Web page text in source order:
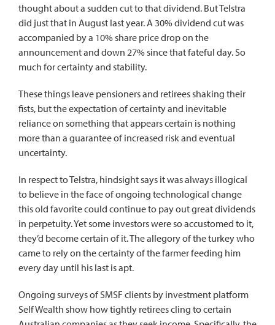
thought about a sudden cut to that dividend. But Telstra
did just that in August last year. A 30% dividend cut was
accompanied by a 10% share price drop on the
announcement and down 27% since that fateful day. So
much for certainty and stability.
These things leave pensioners and retirees shaking their
fists, but the expectation of certainty and inevitable
reliance on something that appears certain is nothing
more than a guarantee of increased risk and eventual
uncertainty.
In respect to Telstra, hindsight says it was always illogical
to believe in the face of ongoing technological change
this old favorite could continue to pay out great dividends
in perpetuity. Yet some investors were so accustomed to it,
they’d become certain of it. The allegory of the turkey who
came to rely on the certainty of the farmer feeding him
every day until his last is apt.
Ongoing surveys of SMSF clients by investment platform
Self Wealth show how tightly retirees cling to certain